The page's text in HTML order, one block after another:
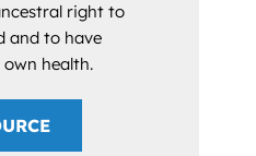
right to
and to have
health.